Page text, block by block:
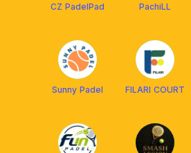
CZ PadelPad PachiLL
Sunny Padel FILARI COURT